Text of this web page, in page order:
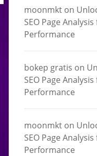
moonmkt on
SEO Page
Performance
bokep gratis on
SEO Page
Performance
moonmkt on
SEO Page
Performance